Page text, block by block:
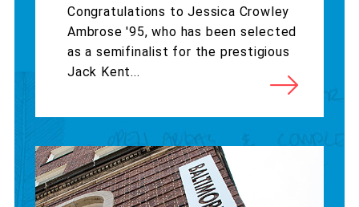
Congratulations to Jessica Crowley
Ambrose '95, who has been selected
as a semifinalist for the prestigious
Jack Kent...